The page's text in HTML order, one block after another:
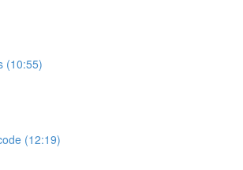
(10:55)
(12:19)